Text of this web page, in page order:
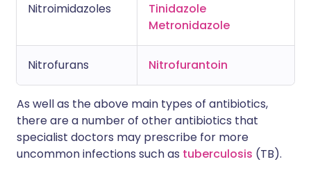
Nitroimidazoles
Tinidazole
Metronidazole
Nitrofurans Nitrofurantoin
As well as the above main types of antibiotics,
there are a number of other antibiotics that
specialist doctors may prescribe for more
uncommon infections such as tuberculosis (TB).